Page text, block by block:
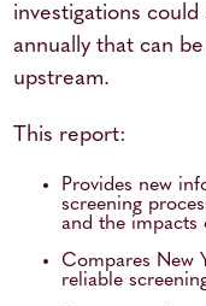
investigations
annually that can
upstream.
This report:
Provides new
screening
and the impacts
Compares New
reliable